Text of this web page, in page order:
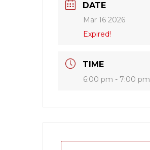
DATE
Mar 16 2026
Expired!
TIME
6:00 pm - 7:00 pm